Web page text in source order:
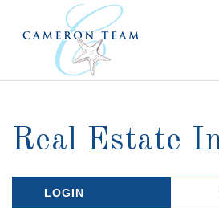
Real Estate
LOGIN